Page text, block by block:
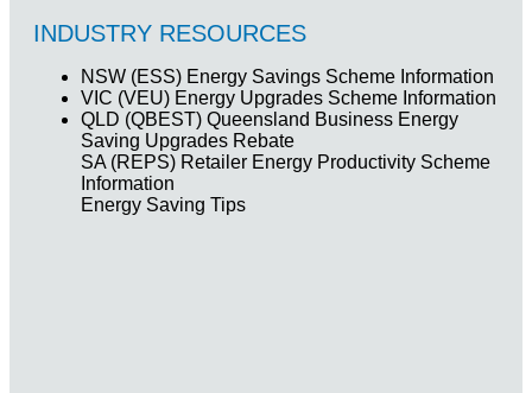
INDUSTRY RESOURCES
NSW (ESS) Energy Savings Scheme Information
VIC (VEU) Energy Upgrades Scheme Information
QLD (QBEST) Queensland Business Energy
Saving Upgrades Rebate
SA (REPS) Retailer Energy Productivity Scheme
Information
Energy Saving Tips